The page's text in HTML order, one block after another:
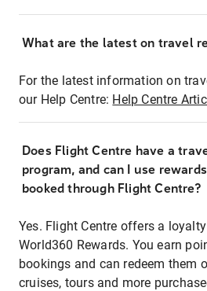
What are the latest on travel
For the latest information on
our Help Centre: Help Centre
Does Flight Centre have a
program, and can I use
booked through Flight Centre?
Yes. Flight Centre offers a
World360 Rewards. You earn
bookings and can redeem them
cruises, tours and more